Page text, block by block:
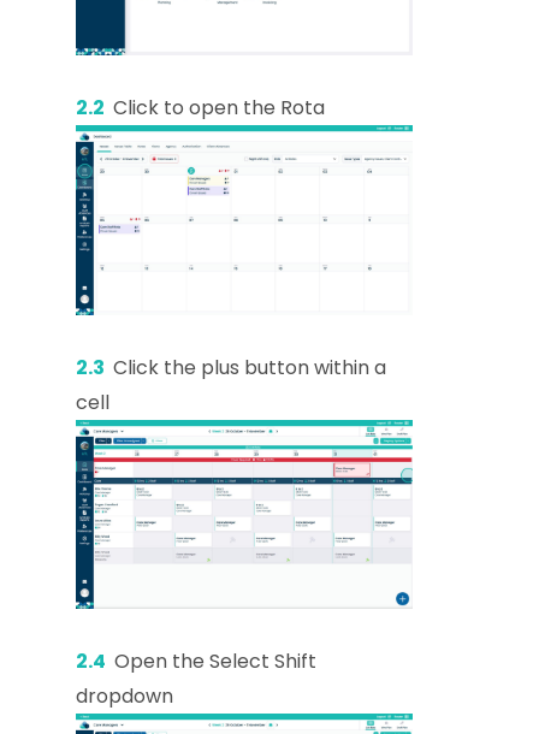
2.2 Click to open the Rota
2.3 Click the plus button within a
cell
2.4 Open the Select Shift
dropdown